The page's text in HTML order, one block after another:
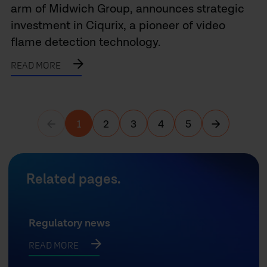
arm of Midwich Group, announces strategic
investment in Ciqurix, a pioneer of video
flame detection technology.
READ MORE
Previous page
1 2 3 4
5
Next page
Related pages.
Regulatory news
READ MORE